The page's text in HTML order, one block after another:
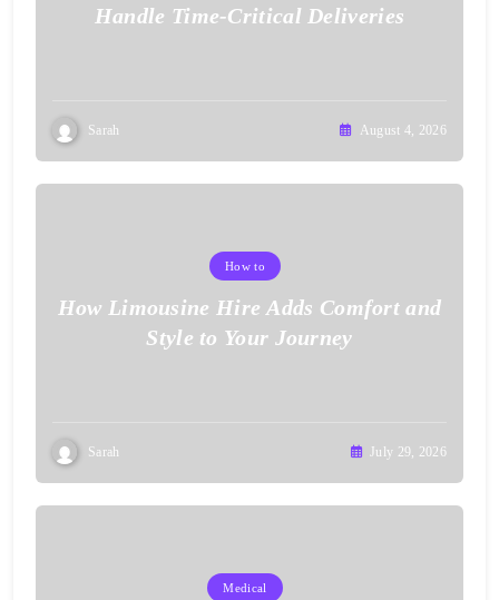
Handle Time-Critical Deliveries
Sarah August 4, 2026
How to
How Limousine Hire Adds Comfort and
Style to Your Journey
Sarah July 29, 2026
Medical